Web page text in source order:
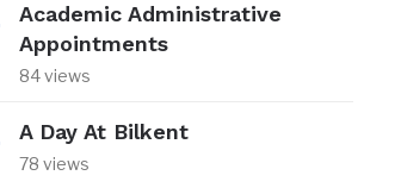
Academic Administrative
Appointments
84 views
A Day At Bilkent
78 views